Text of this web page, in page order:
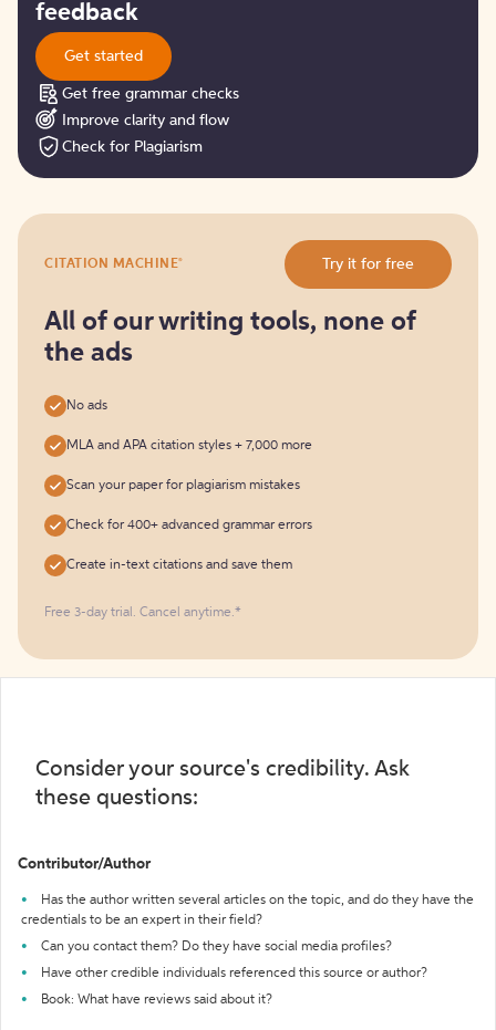
feedback
Get started
Get free grammar checks
Improve clarity and flow
Check for Plagiarism
it
free
CITATION MACHINE® Try it for free
All of our writing tools, none of
the ads
No ads
MLA and APA citation styles + 7,000 more
Scan your paper for plagiarism mistakes
Check for 400+ advanced grammar errors
Create in-text citations and save them
Free 3-day trial. Cancel anytime.*️
Consider your source's credibility. Ask
these questions:
Contributor/Author
Has the author written several articles on the topic, and do they have the
credentials to be an expert in their field?
Can you contact them? Do they have social media profiles?
Have other credible individuals referenced this source or author?
Book: What have reviews said about it?